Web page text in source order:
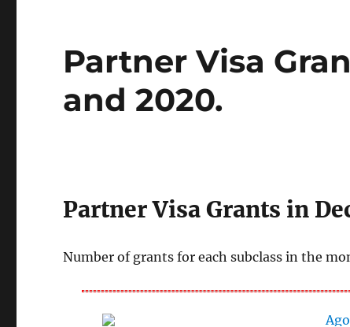
Partner Visa
and 2020.
Partner Visa Grants in
Number of grants for each subclass in the